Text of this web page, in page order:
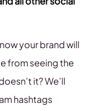
your brand will
from seeing the
it? We’ll
hashtags